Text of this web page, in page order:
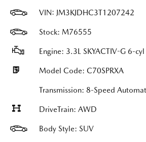
VIN: JM3KJDHC3T1207242
Stock: M76555
Engine: 3.3L SKYACTIV-G 6-cyl
Model Code: C70SPRXA
Transmission: 8-Speed
DriveTrain: AWD
Body Style: SUV